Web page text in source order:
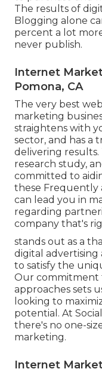
The results of
Blogging alone
percent a lot
never publish.
Internet
Pomona, CA
The very best
marketing
straightens with
sector, and has a
delivering
research study,
committed to
these Frequently
can lead you in
regarding
company that's
stands out as a
digital advertising
to satisfy the
Our commitment
approaches sets
looking to
potential. At
there's no one-
marketing.
Internet